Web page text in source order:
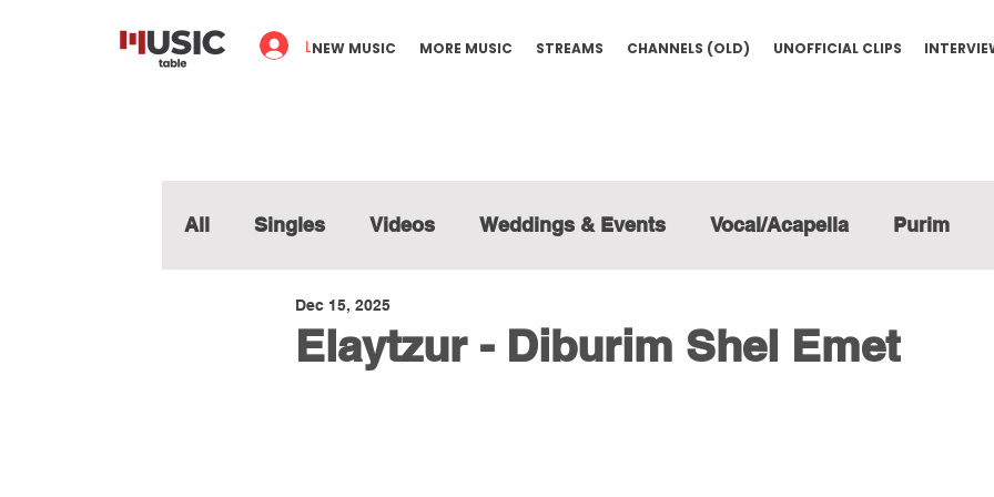
Log In
NEW MUSIC MORE MUSIC STREAMS CHANNELS (OLD) UNOFFICIAL CLIPS
All Singles Videos Weddings & Events Vocal/Acapella Purim
Elaytzur - Diburim Shel Emet
Dec 15, 2025